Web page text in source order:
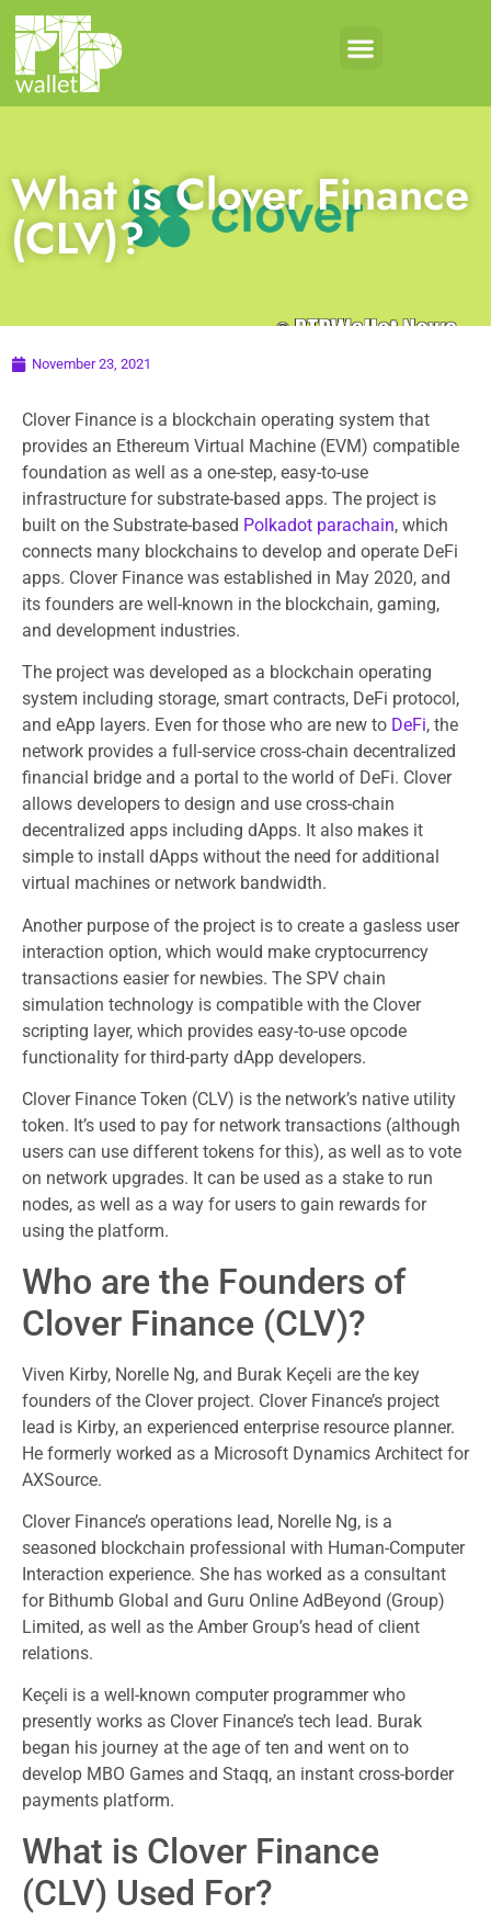
What is Clover Finance
(CLV)?
November 23, 2021
Clover Finance is a blockchain operating system that
provides an Ethereum Virtual Machine (EVM) compatible
foundation as well as a one-step, easy-to-use
infrastructure for substrate-based apps. The project is
built on the Substrate-based Polkadot parachain, which
connects many blockchains to develop and operate DeFi
apps. Clover Finance was established in May 2020, and
its founders are well-known in the blockchain, gaming,
and development industries.
The project was developed as a blockchain operating
system including storage, smart contracts, DeFi protocol,
and eApp layers. Even for those who are new to DeFi, the
network provides a full-service cross-chain decentralized
financial bridge and a portal to the world of DeFi. Clover
allows developers to design and use cross-chain
decentralized apps including dApps. It also makes it
simple to install dApps without the need for additional
virtual machines or network bandwidth.
Another purpose of the project is to create a gasless user
interaction option, which would make cryptocurrency
transactions easier for newbies. The SPV chain
simulation technology is compatible with the Clover
scripting layer, which provides easy-to-use opcode
functionality for third-party dApp developers.
Clover Finance Token (CLV) is the network’s native utility
token. It’s used to pay for network transactions (although
users can use different tokens for this), as well as to vote
on network upgrades. It can be used as a stake to run
nodes, as well as a way for users to gain rewards for
using the platform.
Who are the Founders of
Clover Finance (CLV)?
Viven Kirby, Norelle Ng, and Burak Keçeli are the key
founders of the Clover project. Clover Finance’s project
lead is Kirby, an experienced enterprise resource planner.
He formerly worked as a Microsoft Dynamics Architect for
AXSource.
Clover Finance’s operations lead, Norelle Ng, is a
seasoned blockchain professional with Human-Computer
Interaction experience. She has worked as a consultant
for Bithumb Global and Guru Online AdBeyond (Group)
Limited, as well as the Amber Group’s head of client
relations.
Keçeli is a well-known computer programmer who
presently works as Clover Finance’s tech lead. Burak
began his journey at the age of ten and went on to
develop MBO Games and Staqq, an instant cross-border
payments platform.
What is Clover Finance
(CLV) Used For?